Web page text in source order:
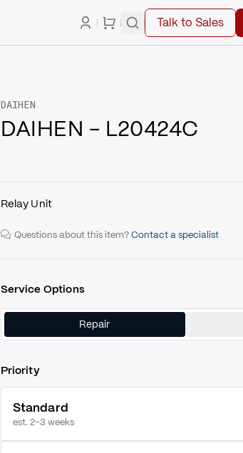
Talk to Sales
DAIHEN
DAIHEN - L20424C
Relay Unit
Questions about this item? Contact a specialist
Service Options
Repair
Priority
Standard
est. 2–3 weeks